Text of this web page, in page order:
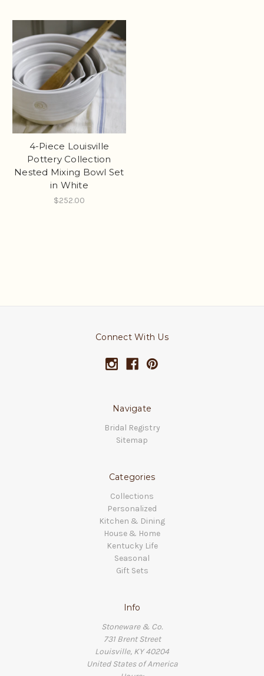
4-Piece Louisville
Pottery Collection
Nested Mixing Bowl Set
in White
$252.00
Connect With Us
Navigate
Bridal Registry
Sitemap
Categories
Collections
Personalized
Kitchen & Dining
House & Home
Kentucky Life
Seasonal
Gift Sets
Info
Stoneware & Co.
731 Brent Street
Louisville, KY 40204
United States of America